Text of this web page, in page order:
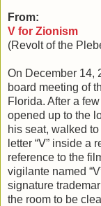
From:
V for Zionism
(Revolt of the
On December 14,
board meeting of
Florida. After a
opened up to the
his seat, walked
letter “V” inside a
reference to the
vigilante named
signature
the room to be